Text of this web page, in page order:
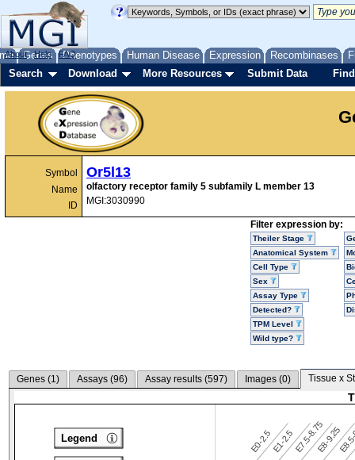
Genes Phenotypes Human Disease Expression Recombinases
About Help FAQ
Search Download More Resources Submit Data
Symbol
Name
ID
Or5l13
olfactory receptor family 5 subfamily L member 13
MGI:3030990
Filter expression by:
Theiler Stage
Anatomical System
Cell Type
Sex
Assay Type
Detected?
TPM Level
Wild type?
Genes (1) Assays (96) Assay results (597) Images (0) Tissue x
E0-2.5E1-2.5E7.5-8.75E8-9.25
Legend